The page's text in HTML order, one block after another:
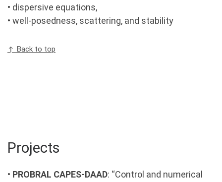
• dispersive equations,
• well-posedness, scattering, and stability
↑ Back to top
Projects
• PROBRAL CAPES-DAAD: “Control and numerical